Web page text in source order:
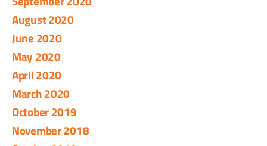
August 2020
June 2020
May 2020
April 2020
March 2020
October 2019
November 2018